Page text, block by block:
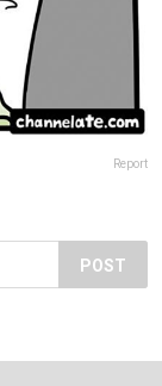
Report
POST